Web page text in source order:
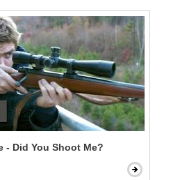
- Did You Shoot Me?